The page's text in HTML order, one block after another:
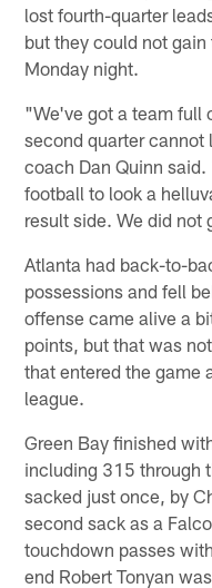
lost fourth-quarter
but they could not
Monday night.
"We've got a team full
second quarter
coach Dan Quinn
football to look a
result side. We did
Atlanta had back-to-
possessions and fell
offense came alive a
points, but that was
that entered the game
league.
Green Bay finished
including 315 through
sacked just once, by
second sack as a
touchdown passes
end Robert Tonyan